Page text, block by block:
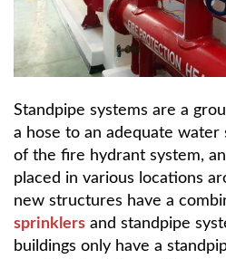
Standpipe systems are a
a hose to an adequate water
of the fire hydrant system,
placed in various locations
new structures have a
sprinklers and standpipe
buildings only have a